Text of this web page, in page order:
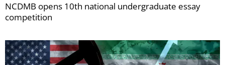
NCDMB opens 10th national undergraduate essay
competition